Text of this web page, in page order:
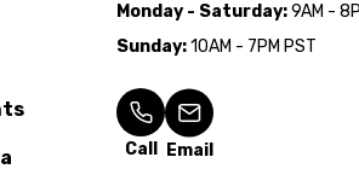
Monday - Saturday:9AM -
Sunday:10AM - 7PM PST
Call Email